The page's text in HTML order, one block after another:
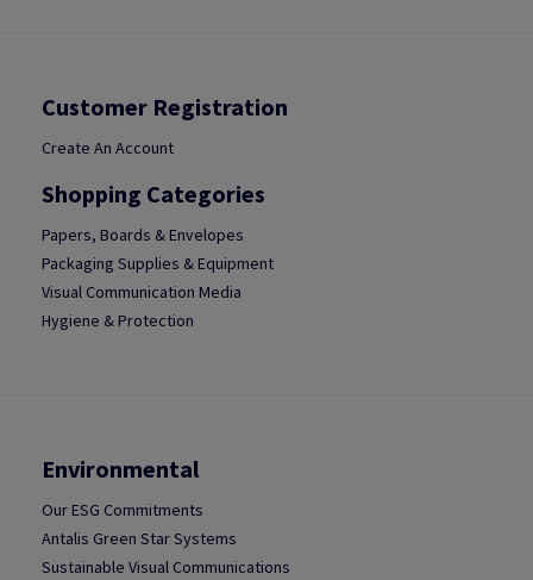
Customer Registration
Create An Account
Shopping Categories
Papers, Boards & Envelopes
Packaging Supplies & Equipment
Visual Communication Media
Hygiene & Protection
Environmental
Our ESG Commitments
Antalis Green Star Systems
Sustainable Visual Communications